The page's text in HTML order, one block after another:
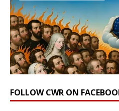
FOLLOW CWR ON